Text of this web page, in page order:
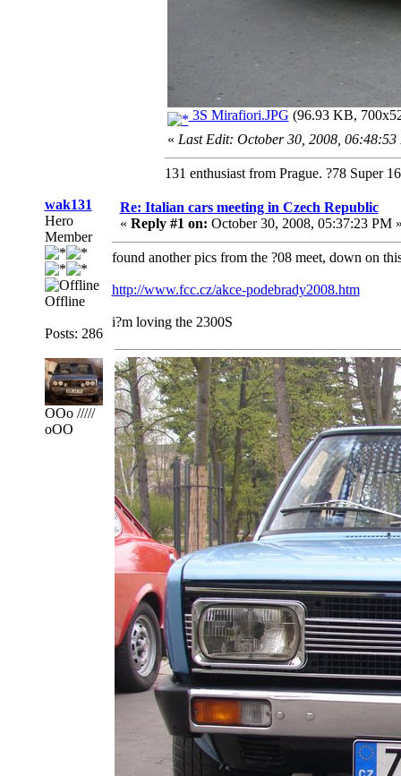
3S Mirafiori.JPG (96.93 KB,
« Last Edit: October 30, 2008, 06:48:53
131 enthusiast from Prague. ?78 Super
wak131
Hero
Member
Offline
Posts: 286
OOo /////
oOO
Re: Italian cars meeting in Czech Republic
« Reply #1 on: October 30, 2008, 05:37:23 PM
found another pics from the ?08 meet, down on
http://www.fcc.cz/akce-podebrady2008.htm
i?m loving the 2300S